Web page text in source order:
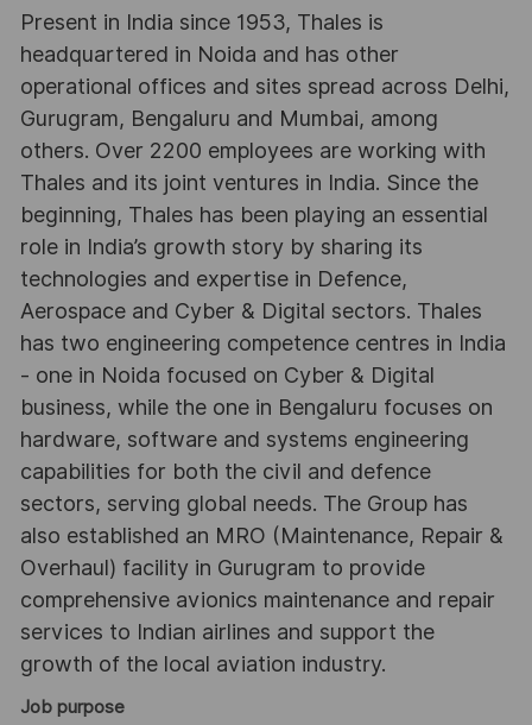
Present in India since 1953, Thales is
headquartered in Noida and has other
operational offices and sites spread across Delhi,
Gurugram, Bengaluru and Mumbai, among
others. Over 2200 employees are working with
Thales and its joint ventures in India. Since the
beginning, Thales has been playing an essential
role in India’s growth story by sharing its
technologies and expertise in Defence,
Aerospace and Cyber & Digital sectors. Thales
has two engineering competence centres in India
- one in Noida focused on Cyber & Digital
business, while the one in Bengaluru focuses on
hardware, software and systems engineering
capabilities for both the civil and defence
sectors, serving global needs. The Group has
also established an MRO (Maintenance, Repair &
Overhaul) facility in Gurugram to provide
comprehensive avionics maintenance and repair
services to Indian airlines and support the
growth of the local aviation industry.
Job purpose